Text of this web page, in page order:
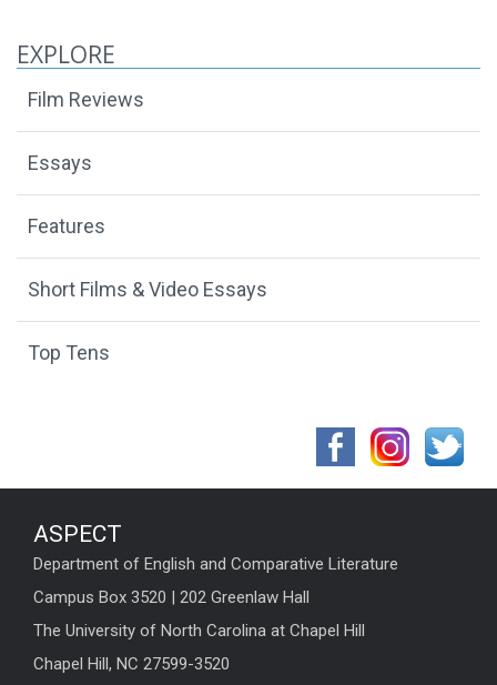
EXPLORE
Film Reviews
Essays
Features
Short Films & Video Essays
Top Tens
ASPECT
Department of English and Comparative Literature
Campus Box 3520 | 202 Greenlaw Hall
The University of North Carolina at Chapel Hill
Chapel Hill, NC 27599-3520